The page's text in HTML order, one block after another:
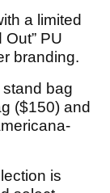
a limited
PU
branding.
bag
($150) and
is